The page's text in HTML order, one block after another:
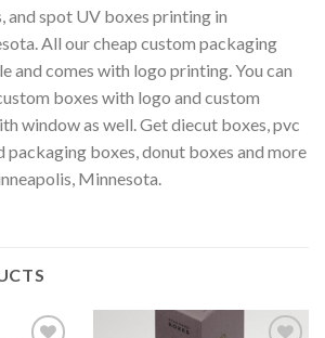
and spot UV boxes printing in
All our cheap custom packaging
and comes with logo printing. You can
boxes with logo and custom
window as well. Get diecut boxes, pvc
boxes, donut boxes and more
Minnesota.